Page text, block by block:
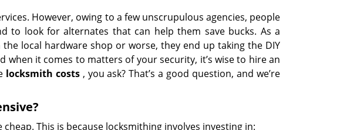
However, owing to a few unscrupulous agencies, people
to look for alternates that can help them save bucks. As a
local hardware shop or worse, they end up taking the DIY
when it comes to matters of your security, it’s wise to hire an
locksmith costs, you ask? That’s a good question, and we’re
This is because locksmithing involves investing in: